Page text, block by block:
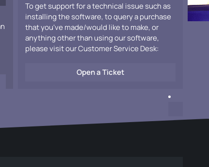
To get support for a technical issue such as
installing the software, to query a purchase
that you've made/would like to make, or
anything other than using our software,
please visit our Customer Service Desk:
Open a Ticket